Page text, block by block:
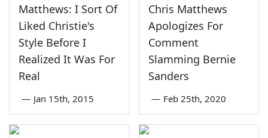
Matthews: I Sort Of
Liked Christie's
Style Before I
Realized It Was For
Real
— Jan 15th, 2015
Chris Matthews
Apologizes For
Comment
Slamming Bernie
Sanders
— Feb 25th, 2020